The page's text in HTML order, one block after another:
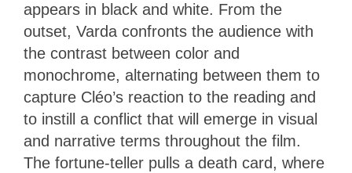
appears in black and white. From the
outset, Varda confronts the audience with
the contrast between color and
monochrome, alternating between them to
capture Cléo’s reaction to the reading and
to instill a conflict that will emerge in visual
and narrative terms throughout the film.
The fortune-teller pulls a death card, where